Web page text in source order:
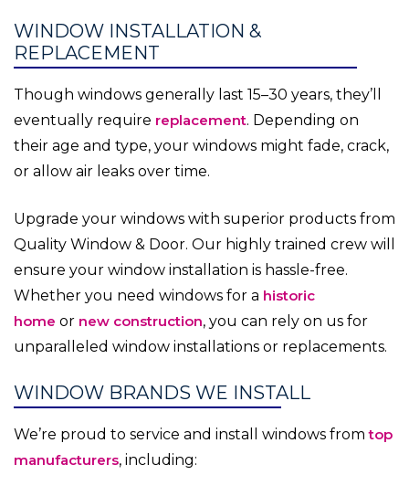
WINDOW INSTALLATION &
REPLACEMENT
Though windows generally last 15–30 years, they’ll
eventually require replacement. Depending on
their age and type, your windows might fade, crack,
or allow air leaks over time.
Upgrade your windows with superior products from
Quality Window & Door. Our highly trained crew will
ensure your window installation is hassle-free.
Whether you need windows for a historic
home or new construction, you can rely on us for
unparalleled window installations or replacements.
WINDOW BRANDS WE INSTALL
We’re proud to service and install windows fromtop
manufacturers, including: